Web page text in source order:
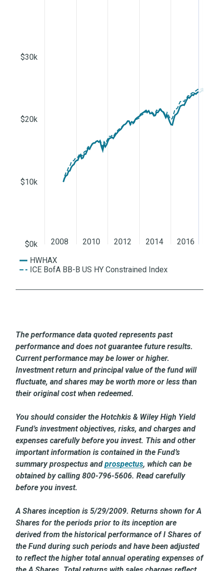
HWHAX
ICE BofA BB-B US HY Constrained Index
$0k
$10k
$20k
$30k
2008 2010 2012 2014 2016
The performance data quoted represents past
performance and does not guarantee future results.
Current performance may be lower or higher.
Investment return and principal value of the fund will
fluctuate, and shares may be worth more or less than
their original cost when redeemed.
You should consider the Hotchkis & Wiley High Yield
Fund’s investment objectives, risks, and charges and
expenses carefully before you invest. This and other
important information is contained in the Fund’s
summary prospectus and prospectus, which can be
obtained by calling 800-796-5606. Read carefully
before you invest.
A Shares inception is 5/29/2009. Returns shown for A
Shares for the periods prior to its inception are
derived from the historical performance of I Shares of
the Fund during such periods and have been adjusted
to reflect the higher total annual operating expenses of